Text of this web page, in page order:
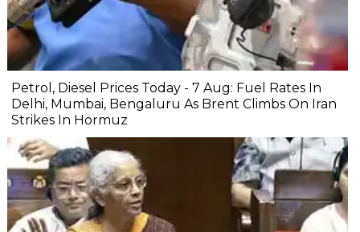
Petrol, Diesel Prices Today - 7 Aug: Fuel Rates In
Delhi, Mumbai, Bengaluru As Brent Climbs On Iran
Strikes In Hormuz